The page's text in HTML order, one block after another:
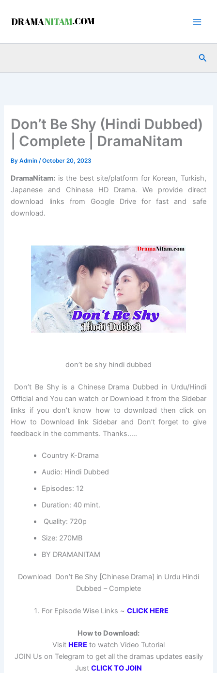
Don’t Be Shy (Hindi Dubbed)
| Complete | DramaNitam
ByAdmin/October 20, 2023
DramaNitam: is the best site/platform for Korean, Turkish,
Japanese and Chinese HD Drama. We provide direct
download links from Google Drive for fast and safe
download.
don’t be shy hindi dubbed
Don’t Be Shy is a Chinese Drama Dubbed in Urdu/Hindi
Official and You can watch or Download it from the Sidebar
links if you don’t know how to download then click on
How to Download link Sidebar and Don’t forget to give
feedback in the comments. Thanks…..
Country K-Drama
Audio: Hindi Dubbed
Episodes: 12
Duration: 40 mint.
Quality: 720p
Size: 270MB
BY DRAMANITAM
Download Don’t Be Shy [Chinese Drama] in Urdu Hindi
Dubbed – Complete
For Episode Wise Links ~CLICK HERE
How to Download:
Visit HERE to watch Video Tutorial
JOIN Us on Telegram to get all the dramas updates easily
Just CLICK TO JOIN